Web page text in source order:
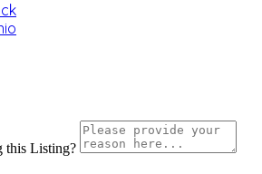
this Listing?